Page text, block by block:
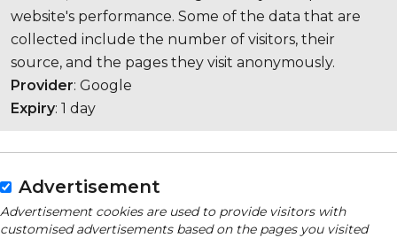
website's performance. Some of the data that are
collected include the number of visitors, their
source, and the pages they visit anonymously.
Provider: Google
Expiry: 1 day
Advertisement
Advertisement cookies are used to provide visitors with
customised advertisements based on the pages you visited